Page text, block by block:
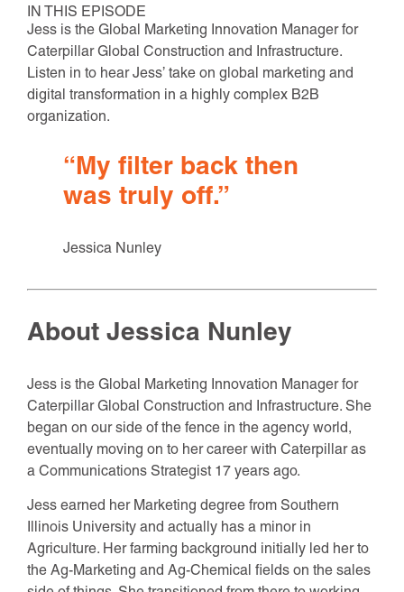
IN THIS EPISODE
Jess is the Global Marketing Innovation Manager for
Caterpillar Global Construction and Infrastructure.
Listen in to hear Jess’ take on global marketing and
digital transformation in a highly complex B2B
organization.
“My filter back then
was truly off.”
Jessica Nunley
About Jessica Nunley
Jess is the Global Marketing Innovation Manager for
Caterpillar Global Construction and Infrastructure. She
began on our side of the fence in the agency world,
eventually moving on to her career with Caterpillar as
a Communications Strategist 17 years ago.
Jess earned her Marketing degree from Southern
Illinois University and actually has a minor in
Agriculture. Her farming background initially led her to
the Ag-Marketing and Ag-Chemical fields on the sales